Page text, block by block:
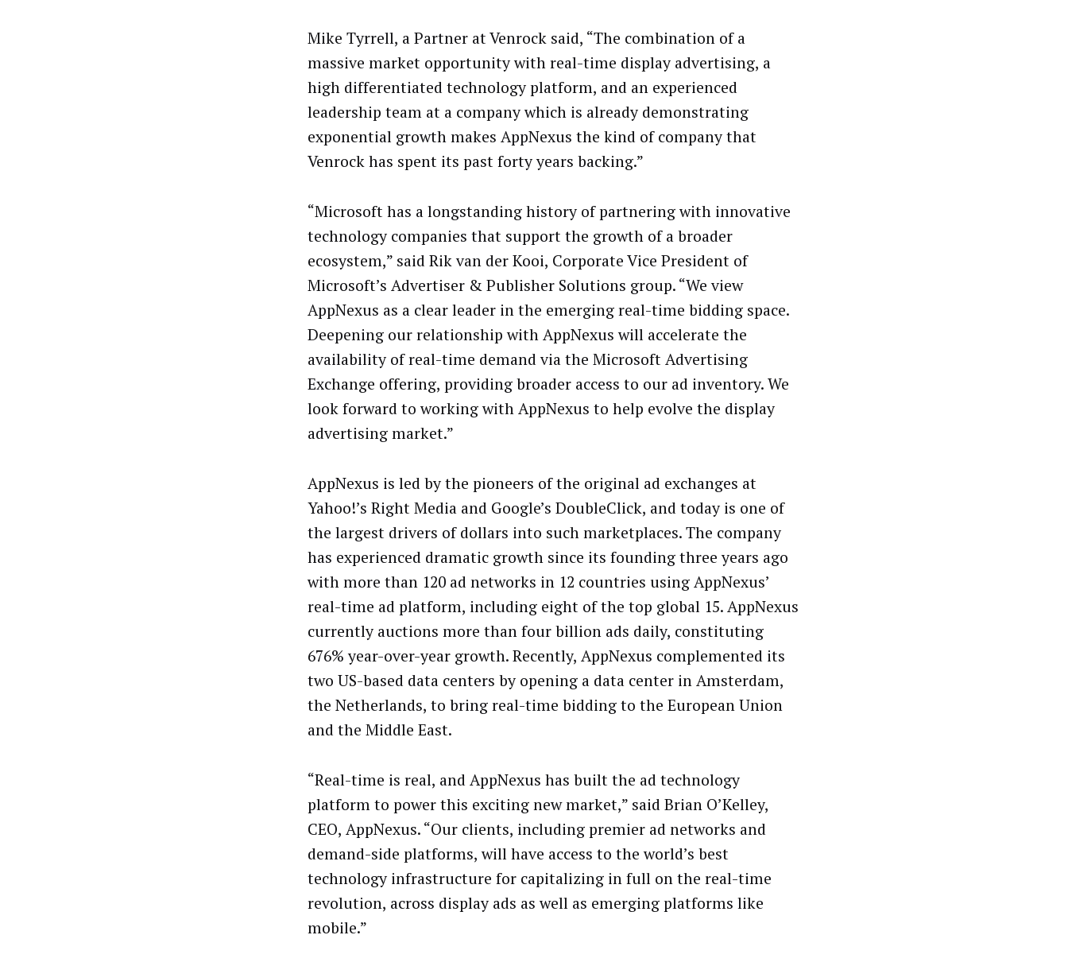
Mike Tyrrell, a Partner at Venrock said, “The combination of a
massive market opportunity with real-time display advertising, a
high differentiated technology platform, and an experienced
leadership team at a company which is already demonstrating
exponential growth makes AppNexus the kind of company that
Venrock has spent its past forty years backing.”
“Microsoft has a longstanding history of partnering with innovative
technology companies that support the growth of a broader
ecosystem,” said Rik van der Kooi, Corporate Vice President of
Microsoft’s Advertiser & Publisher Solutions group. “We view
AppNexus as a clear leader in the emerging real-time bidding space.
Deepening our relationship with AppNexus will accelerate the
availability of real-time demand via the Microsoft Advertising
Exchange offering, providing broader access to our ad inventory. We
look forward to working with AppNexus to help evolve the display
advertising market.”
AppNexus is led by the pioneers of the original ad exchanges at
Yahoo!’s Right Media and Google’s DoubleClick, and today is one of
the largest drivers of dollars into such marketplaces. The company
has experienced dramatic growth since its founding three years ago
with more than 120 ad networks in 12 countries using AppNexus’
real-time ad platform, including eight of the top global 15. AppNexus
currently auctions more than four billion ads daily, constituting
676% year-over-year growth. Recently, AppNexus complemented its
two US-based data centers by opening a data center in Amsterdam,
the Netherlands, to bring real-time bidding to the European Union
and the Middle East.
“Real-time is real, and AppNexus has built the ad technology
platform to power this exciting new market,” said Brian O’Kelley,
CEO, AppNexus. “Our clients, including premier ad networks and
demand-side platforms, will have access to the world’s best
technology infrastructure for capitalizing in full on the real-time
revolution, across display ads as well as emerging platforms like
mobile.”